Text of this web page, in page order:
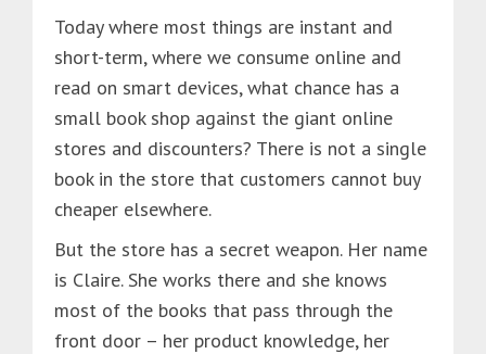
Today where most things are instant and
short-term, where we consume online and
read on smart devices, what chance has a
small book shop against the giant online
stores and discounters? There is not a single
book in the store that customers cannot buy
cheaper elsewhere.
But the store has a secret weapon. Her name
is Claire. She works there and she knows
most of the books that pass through the
front door – her product knowledge, her